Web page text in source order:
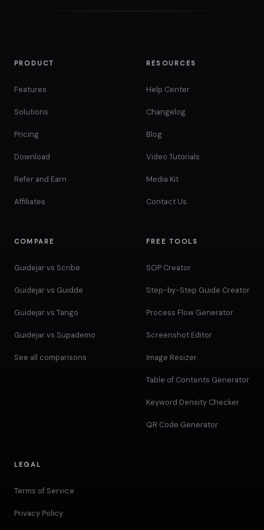
PRODUCT
Features
Solutions
Pricing
Download
Refer and Earn
Affiliates
RESOURCES
Help Center
Changelog
Blog
Video Tutorials
Media Kit
Contact Us
COMPARE
Guidejar vs Scribe
Guidejar vs Guidde
Guidejar vs Tango
Guidejar vs Supademo
See all comparisons
FREE TOOLS
SOP Creator
Step-by-Step Guide Creator
Process Flow Generator
Screenshot Editor
Image Resizer
Table of Contents Generator
Keyword Density Checker
QR Code Generator
LEGAL
Terms of Service
Privacy Policy